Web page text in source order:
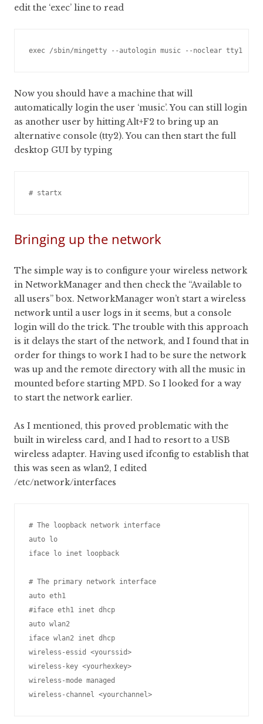
edit the ‘exec’ line to read
exec /sbin/mingetty --autologin music --noclear tty1
Now you should have a machine that will
automatically login the user ‘music’. You can still login
as another user by hitting Alt+F2 to bring up an
alternative console (tty2). You can then start the full
desktop GUI by typing
Bringing up the network
The simple way is to configure your wireless network
in NetworkManager and then check the “Available to
all users” box. NetworkManager won’t start a wireless
network until a user logs in it seems, but a console
login will do the trick. The trouble with this approach
is it delays the start of the network, and I found that in
order for things to work I had to be sure the network
was up and the remote directory with all the music in
mounted before starting MPD. So I looked for a way
to start the network earlier.
As I mentioned, this proved problematic with the
built in wireless card, and I had to resort to a USB
wireless adapter. Having used ifconfig to establish that
this was seen as wlan2, I edited
/etc/network/interfaces
# The loopback network interface
auto lo
iface lo inet loopback
# The primary network interface
auto eth1
#iface eth1 inet dhcp
auto wlan2
iface wlan2 inet dhcp
wireless-essid <yourssid>
wireless-key <yourhexkey>
wireless-mode managed